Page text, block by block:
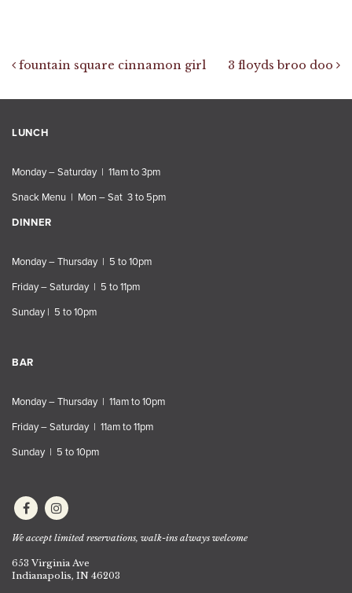
Post navigation
fountain square cinnamon girl 3 floyds broo doo
LUNCH
Monday – Saturday | 11am to 3pm
Snack Menu | Mon – Sat 3 to 5pm
DINNER
Monday – Thursday | 5 to 10pm
Friday – Saturday | 5 to 11pm
Sunday | 5 to 10pm
BAR
Monday – Thursday | 11am to 10pm
Friday – Saturday | 11am to 11pm
Sunday | 5 to 10pm
We accept limited reservations, walk-ins always welcome
653 Virginia Ave
Indianapolis, IN 46203